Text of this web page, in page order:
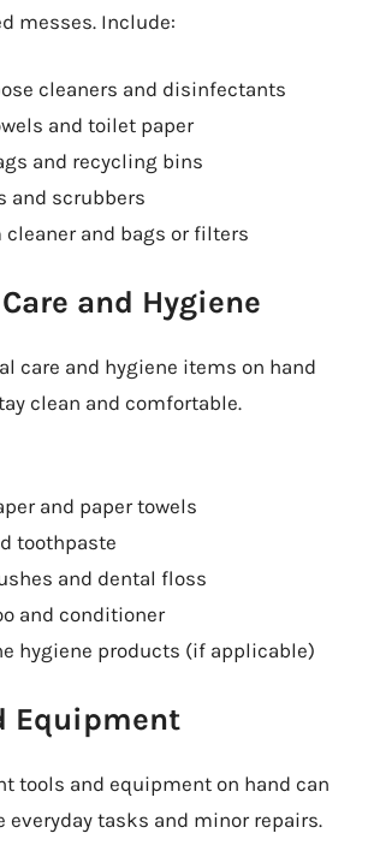
messes. Include:
cleaners and disinfectants
and toilet paper
and recycling bins
and scrubbers
cleaner and bags or filters
and Hygiene
care and hygiene items on hand
clean and comfortable.
and paper towels
toothpaste
and dental floss
and conditioner
hygiene products (if applicable)
Equipment
tools and equipment on hand can
everyday tasks and minor repairs.